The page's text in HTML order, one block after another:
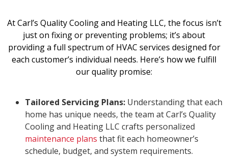
At Carl’s Quality Cooling and Heating LLC, the focus isn’t
just on fixing or preventing problems; it’s about
providing a full spectrum of HVAC services designed for
each customer’s individual needs. Here’s how we fulfill
our quality promise:
Tailored Servicing Plans: Understanding that each
home has unique needs, the team at Carl’s Quality
Cooling and Heating LLC crafts personalized
maintenance plans that fit each homeowner’s
schedule, budget, and system requirements.